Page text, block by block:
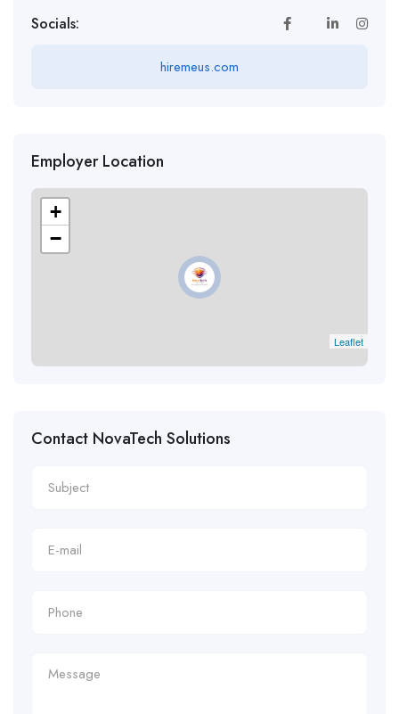
Socials:
hiremeus.com
Employer Location
+
−
Leaflet
Contact NovaTech Solutions